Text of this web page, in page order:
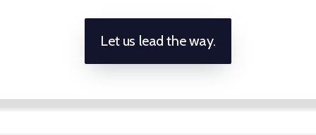
Let us lead the way.